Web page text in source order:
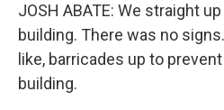
JOSH ABATE: We straight
building. There was no
like, barricades up to
building.